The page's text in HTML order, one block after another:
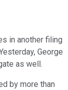
in another filing
George
as well.
by more than